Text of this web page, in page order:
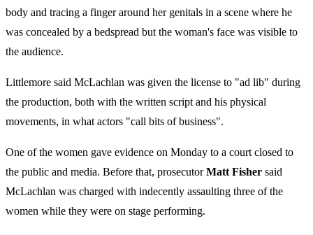
body and tracing a finger around her genitals in a scene where he
was concealed by a bedspread but the woman's face was visible to
the audience.
Littlemore said McLachlan was given the license to "ad lib" during
the production, both with the written script and his physical
movements, in what actors "call bits of business".
One of the women gave evidence on Monday to a court closed to
the public and media. Before that, prosecutorMatt Fisher said
McLachlan was charged with indecently assaulting three of the
women while they were on stage performing.